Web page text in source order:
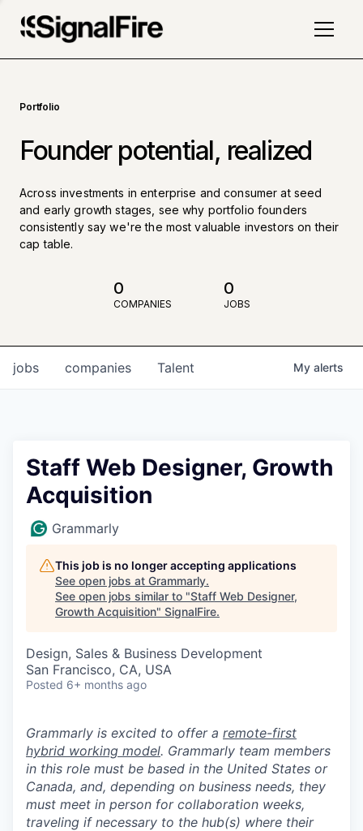
Portfolio
Founder potential, realized
Across investments in enterprise and consumer at seed
and early growth stages, see why portfolio founders
consistently say we're the most valuable investors on their
cap table.
0
COMPANIES
0
JOBS
jobs companies Talent My alerts
Staff Web Designer, Growth
Acquisition
Grammarly
This job is no longer accepting applications
See open jobs at Grammarly.
See open jobs similar to "Staff Web Designer,
Growth Acquisition" SignalFire.
Design, Sales & Business Development
San Francisco, CA, USA
Posted 6+ months ago
Grammarly is excited to offer a remote-first
hybrid working model. Grammarly team members
in this role must be based in the United States or
Canada, and, depending on business needs, they
must meet in person for collaboration weeks,
traveling if necessary to the hub(s) where their